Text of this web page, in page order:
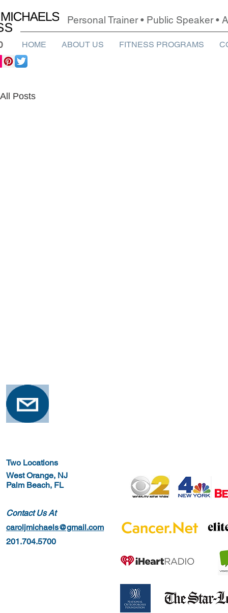
Personal Trainer • Public Speaker
HOME ABOUT US FITNESS PROGRAMS
All Posts
Two Locations
West Orange, NJ
Palm Beach, FL
Contact Us At
caroljmichaels@gmail.com
201.704.5700